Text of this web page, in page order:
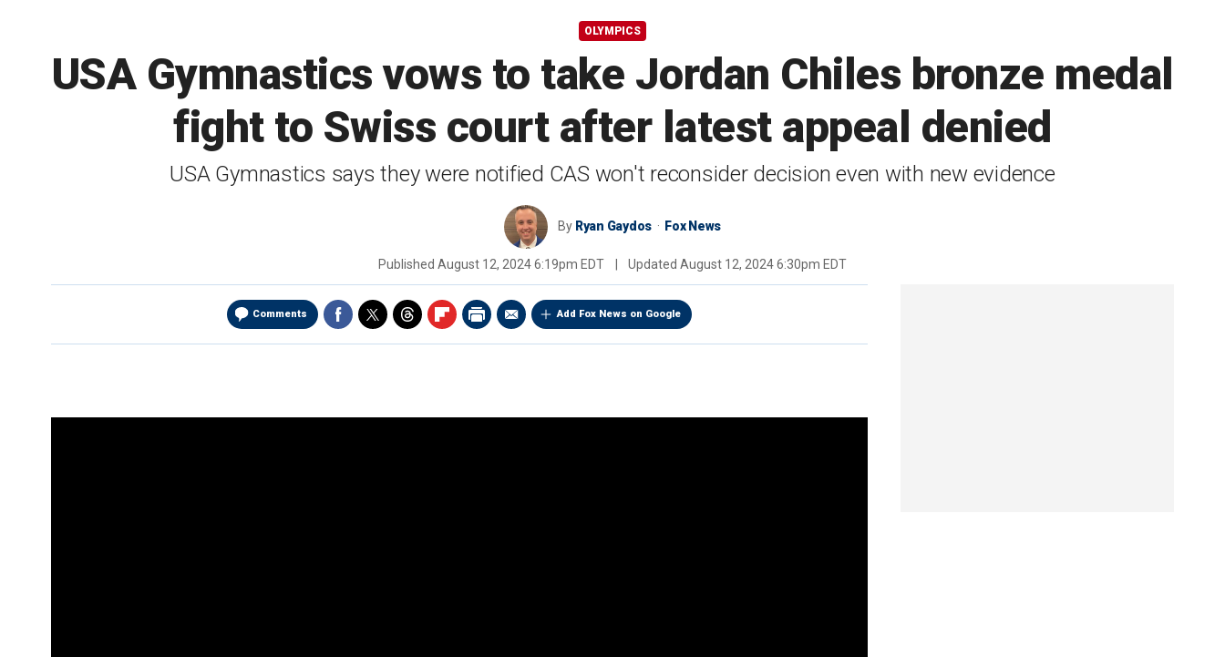
OLYMPICS
USA Gymnastics vows to take Jordan Chiles bronze medal
fight to Swiss court after latest appeal denied
USA Gymnastics says they were notified CAS won't reconsider decision even with new evidence
By Ryan Gaydos Fox News
Published August 12, 2024 6:19pm EDT Updated August 12, 2024 6:30pm EDT
Comments Add Fox News on Google